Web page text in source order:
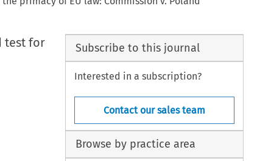
test for
Subscribe to this journal
Interested in a subscription?
Contact our sales team
Browse by practice area